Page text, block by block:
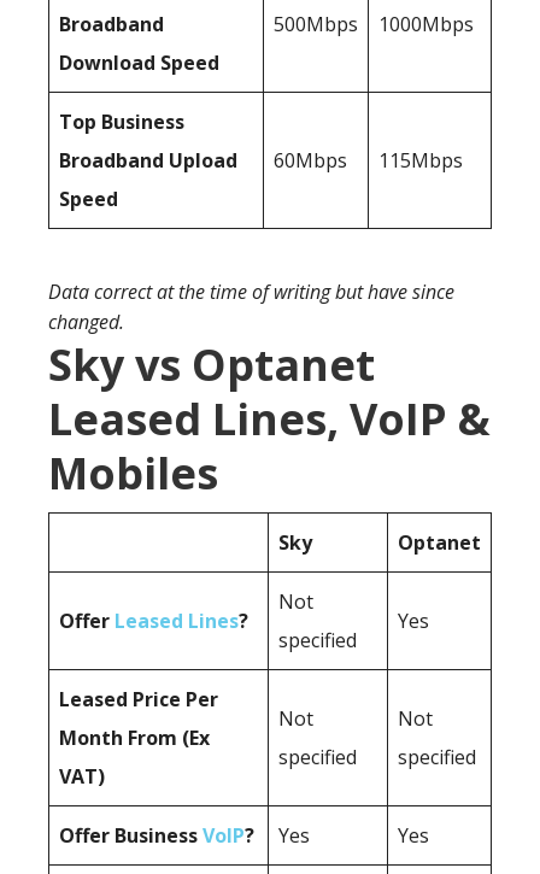
Broadband
Download Speed
500Mbps 1000Mbps
Top Business
Broadband Upload
Speed
60Mbps 115Mbps
Data correct at the time of writing but have since
changed.
Sky vs Optanet
Leased Lines, VoIP &
Mobiles
Sky Optanet
Offer Leased Lines?
Not
specified
Yes
Leased Price Per
Month From (Ex
VAT)
Not
specified
Not
specified
Offer BusinessVoIP? Yes Yes